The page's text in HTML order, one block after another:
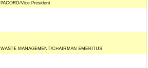
PACORD/Vice President
WASTE MANAGEMENT/CHAIRMAN EMERITUS